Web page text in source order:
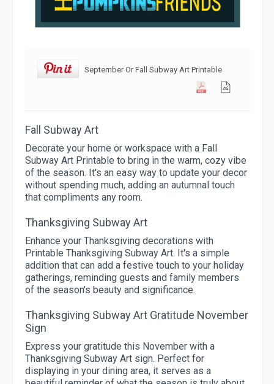
September Or Fall Subway Art Printable
Fall Subway Art
Decorate your home or workspace with a Fall
Subway Art Printable to bring in the warm, cozy vibe
of the season. It's an easy way to update your decor
without spending much, adding an autumnal touch
that compliments any room.
Thanksgiving Subway Art
Enhance your Thanksgiving decorations with
Printable Thanksgiving Subway Art. It's a simple
addition that can add a festive touch to your holiday
gatherings, reminding guests and family members
of the season's beauty and significance.
Thanksgiving Subway Art Gratitude November
Sign
Express your gratitude this November with a
Thanksgiving Subway Art sign. Perfect for
displaying in your dining area, it serves as a